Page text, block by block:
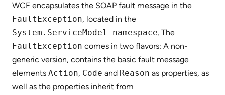
WCF encapsulates the SOAP fault message in the
FaultException, located in the
System.ServiceModel namespace. The
FaultException comes in two flavors: A non-
generic version, contains the basic fault message
elements Action, Code and Reason as properties, as
well as the properties inherit from